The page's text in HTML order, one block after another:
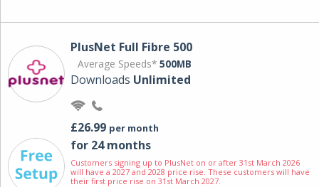
PlusNet Full Fibre 500
Average Speeds* 500MB
Downloads Unlimited
£26.99 per month
for 24 months
Customers signing up to PlusNet on or after 31st March 2026
will have a 2027 and 2028 price rise. These customers will have
their first price rise on 31st March 2027.